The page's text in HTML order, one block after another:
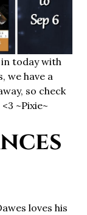
in today with
we have a
so check
~Pixie~
loves his